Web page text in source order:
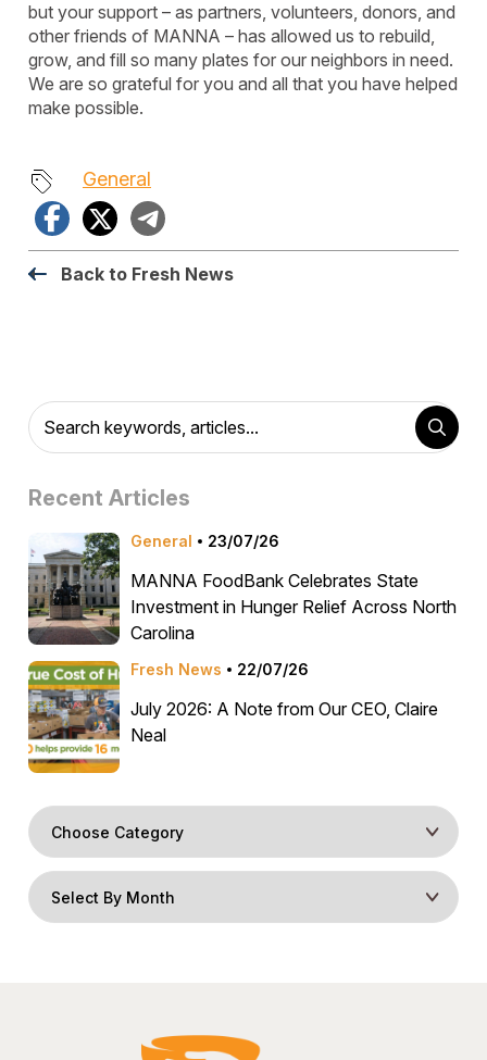
but your support – as partners, volunteers, donors, and
other friends of MANNA – has allowed us to rebuild,
grow, and fill so many plates for our neighbors in need.
We are so grateful for you and all that you have helped
make possible.
General
Facebook
X
Back to Fresh News
Recent Articles
General 23/07/26
MANNA FoodBank Celebrates State
Investment in Hunger Relief Across North
Carolina
Fresh News 22/07/26
July 2026: A Note from Our CEO, Claire
Neal